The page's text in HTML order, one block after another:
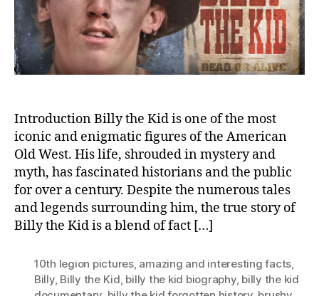
of
an
Introduction Billy the Kid is one of the most
iconic and enigmatic figures of the American
Old West. His life, shrouded in mystery and
myth, has fascinated historians and the public
for over a century. Despite the numerous tales
and legends surrounding him, the true story of
Billy the Kid is a blend of fact […]
10th legion pictures, amazing and interesting facts,
Billy, Billy the Kid, billy the kid biography, billy the kid